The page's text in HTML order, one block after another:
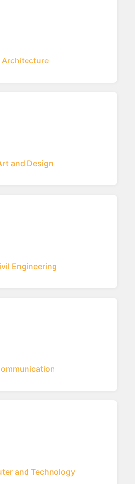
Architecture
and Design
Engineering
and Technology